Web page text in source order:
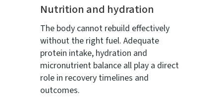
Nutrition and hydration
The body cannot rebuild effectively
without the right fuel. Adequate
protein intake, hydration and
micronutrient balance all play a direct
role in recovery timelines and
outcomes.